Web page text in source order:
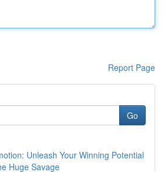
Report Page
Go
Unleash Your Winning Potential
Huge Savage